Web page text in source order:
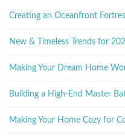
k
e
y
w
o
r
d
Creating an Oceanfront
New & Timeless Trends for
Making Your Dream Home
Building a High-End Master
Making Your Home Cozy for